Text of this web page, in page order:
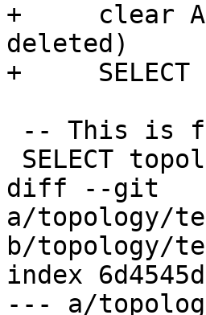
+     clear AS
deleted)
+     SELECT
diff --git
a/topology/
b/topology/
index
--- a/